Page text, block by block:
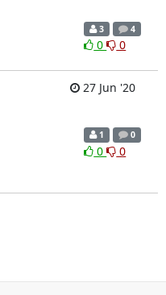
3 4
0 0
27 Jun '20
1 0
0 0